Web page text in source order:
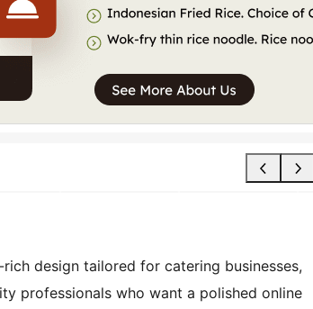
design tailored for catering businesses,
professionals who want a polished online